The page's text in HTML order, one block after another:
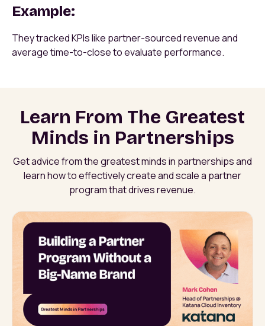
Example:
They tracked KPIs like partner-sourced revenue and
average time-to-close to evaluate performance.
Learn From The Greatest
Minds in Partnerships
Get advice from the greatest minds in partnerships and
learn how to effectively create and scale a partner
program that drives revenue.